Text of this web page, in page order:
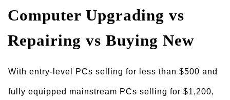
Computer Upgrading vs
Repairing vs Buying New
With entry-level PCs selling for less than $500 and
fully equipped mainstream PCs selling for $1,200,